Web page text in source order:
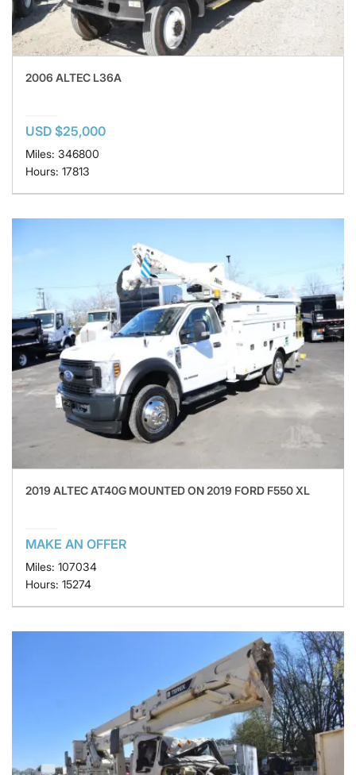
2006 ALTEC L36A
USD $25,000
Miles: 346800
Hours: 17813
2019 ALTEC AT40G MOUNTED ON 2019 FORD F550 XL
MAKE AN OFFER
Miles: 107034
Hours: 15274